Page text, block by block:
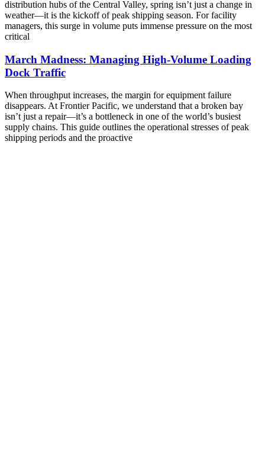
distribution hubs of the Central Valley, spring isn’t just a change in
weather—it is the kickoff of peak shipping season. For facility
managers, this surge in volume puts immense pressure on the most
critical
March Madness: Managing High-Volume Loading
Dock Traffic
When throughput increases, the margin for equipment failure
disappears. At Frontier Pacific, we understand that a broken bay
isn’t just a repair—it’s a bottleneck in one of the world’s busiest
supply chains. This guide outlines the operational stresses of peak
shipping periods and the proactive